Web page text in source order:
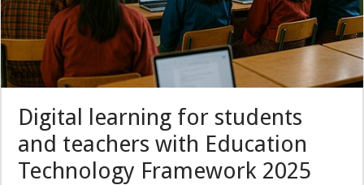
Digital learning for students
and teachers with Education
Technology Framework 2025